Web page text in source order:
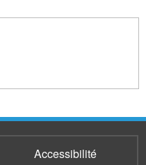
Accessibilité